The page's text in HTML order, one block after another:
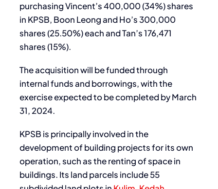
purchasing Vincent’s 400,000 (34%) shares
in KPSB, Boon Leong and Ho’s 300,000
shares (25.50%) each and Tan’s 176,471
shares (15%).
The acquisition will be funded through
internal funds and borrowings, with the
exercise expected to be completed by March
31, 2024.
KPSB is principally involved in the
development of building projects for its own
operation, such as the renting of space in
buildings. Its land parcels include 55